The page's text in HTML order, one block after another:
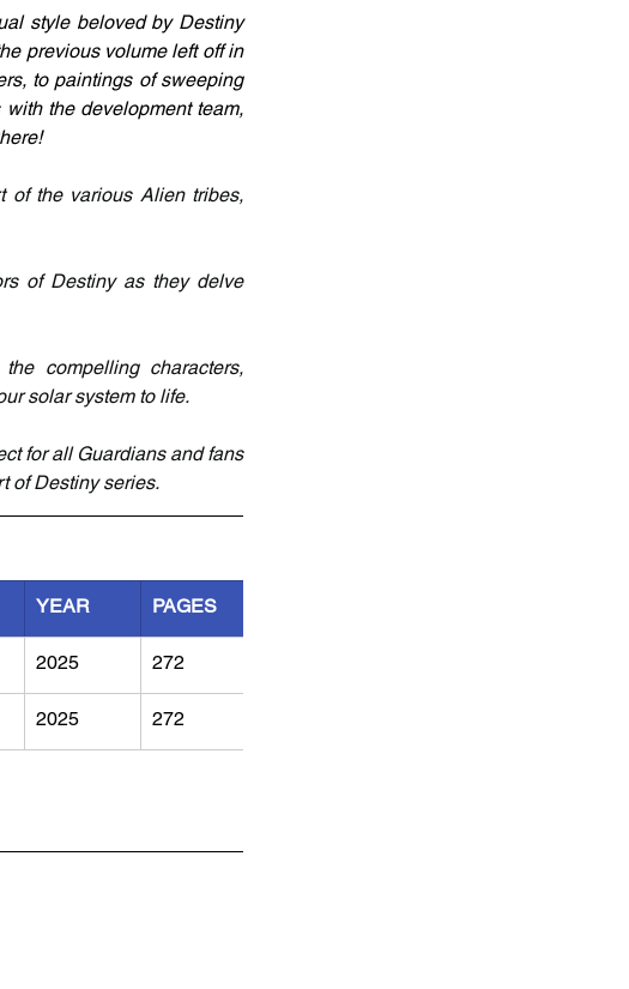
style beloved by Destiny
previous volume left off in
to paintings of sweeping
the development team,
of the various Alien tribes,
of Destiny as they delve
compelling characters,
solar system to life.
for all Guardians and fans
of Destiny series.
YEAR PAGES
2025 272
2025 272